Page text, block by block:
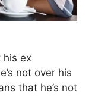
his ex
not over his
that he’s not